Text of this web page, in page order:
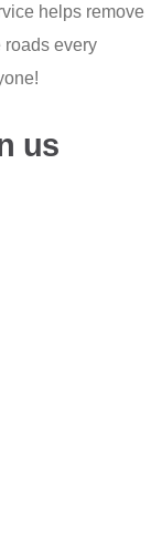
helps remove
roads every
us